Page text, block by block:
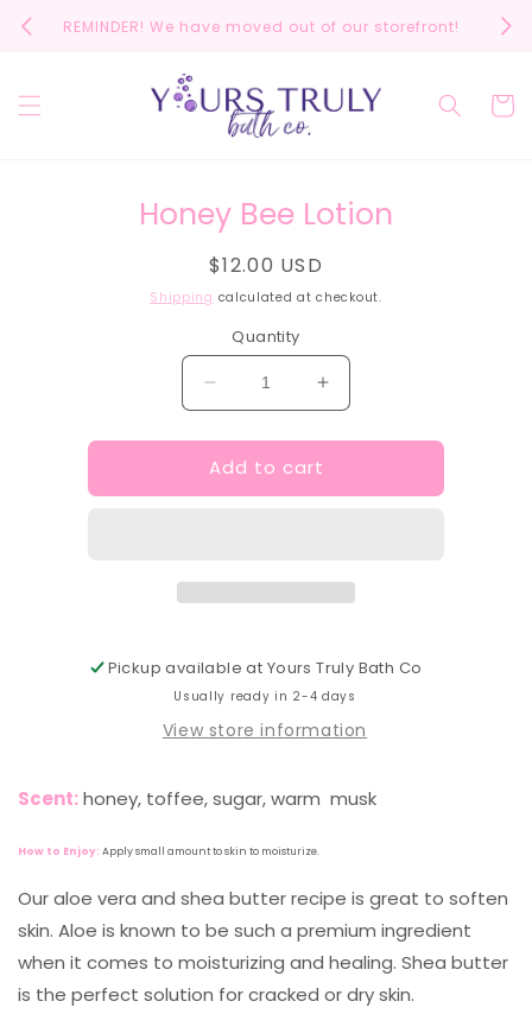
Skip to
content
REMINDER! We have moved out of our storefront!
Cart
Honey Bee Lotion
Regular
price
$12.00 USD
Shipping calculated at checkout.
Quantity
Decrease
quantity
for
Honey
Bee
Increase
quantity
for
Honey
Bee
Add to cart
Pickup available at Yours Truly Bath Co
Usually ready in 2-4 days
View store information
Scent:honey, toffee, sugar, warm musk
How to Enjoy:Apply small amount to skin to moisturize.
Our aloe vera and shea butter recipe is great to soften
skin. Aloe is known to be such a premium ingredient
when it comes to moisturizing and healing. Shea butter
is the perfect solution for cracked or dry skin.